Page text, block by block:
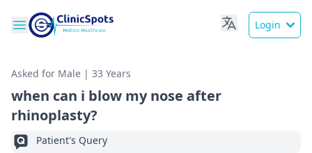
Login
Asked for Male | 33 Years
when can i blow my nose after
rhinoplasty?
Patient's Query